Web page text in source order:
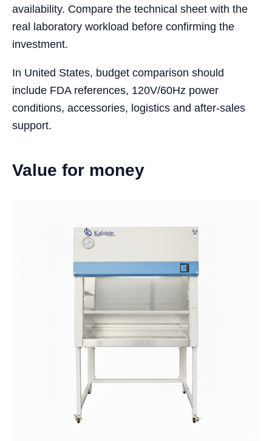
availability. Compare the technical sheet with the
real laboratory workload before confirming the
investment.
In United States, budget comparison should
include FDA references, 120V/60Hz power
conditions, accessories, logistics and after-sales
support.
Value for money